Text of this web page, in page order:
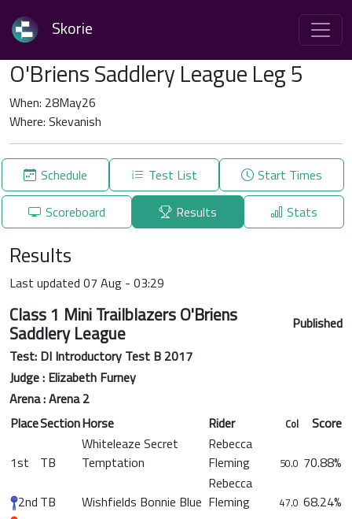
Skorie
O'Briens Saddlery League Leg 5
When: 28May26
Where: Skevanish
Schedule Test List
Start Times
Scoreboard
Results Stats
Results
Last updated 07 Aug - 03:29
Class 1 Mini Trailblazers O'Briens
Saddlery League
Published
Test: DI Introductory Test B 2017
Judge : Elizabeth Furney
Arena : Arena 2
PlaceSectionHorse Rider Col Score
1st TB
Whiteleaze Secret
Temptation
Rebecca
Fleming
50.0 70.88%
2nd TB Wishfields Bonnie Blue
Rebecca
Fleming
47.0 68.24%